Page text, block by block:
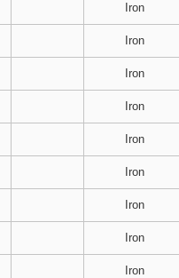
Iron
Iron
Iron
Iron
Iron
Iron
Iron
Iron
Iron